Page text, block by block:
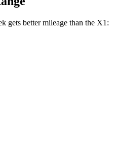
gets better mileage than the X1: